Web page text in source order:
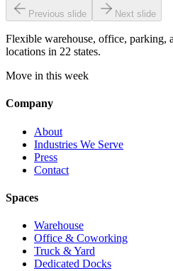
Previous slide Next slide
Flexible warehouse, office, parking,
locations in 22 states.
Move in this week
Company
About
Industries We Serve
Press
Contact
Spaces
Warehouse
Office & Coworking
Truck & Yard
Dedicated Docks